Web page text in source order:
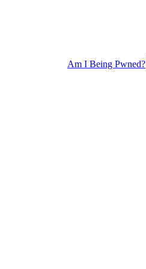
Am I Being Pwned?